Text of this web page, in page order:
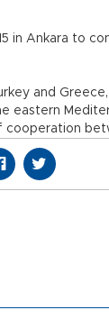
in Ankara to
and
cooperation